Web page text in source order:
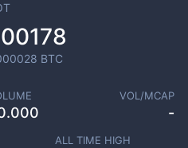
BTC
VOL/MCAP
-
ALL TIME HIGH